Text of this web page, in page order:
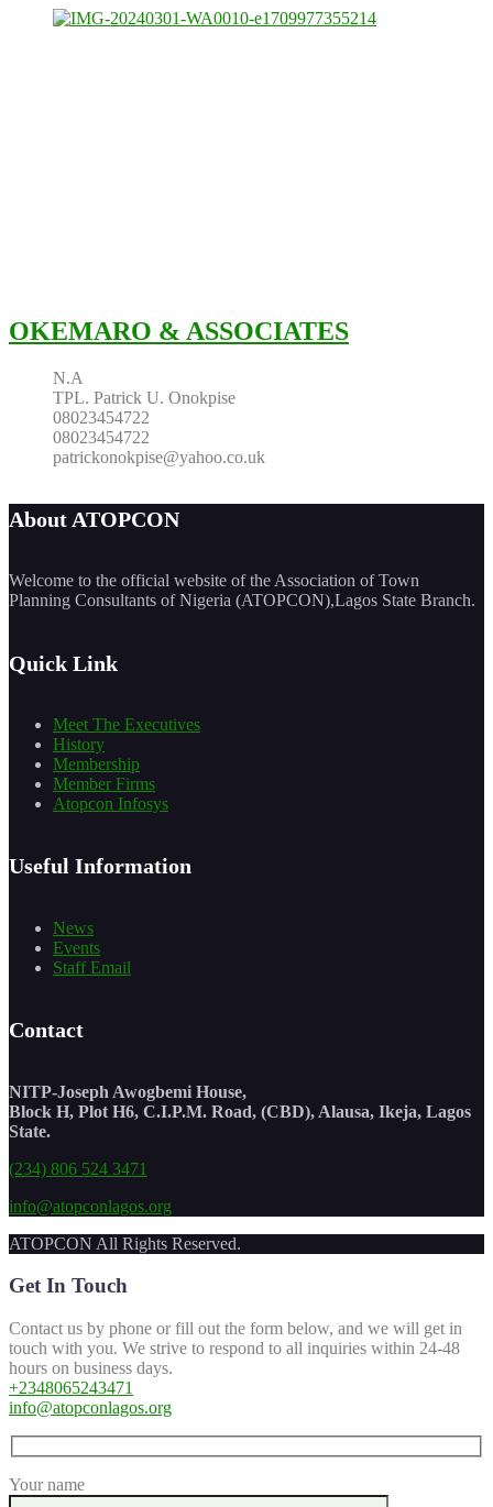
OKEMARO & ASSOCIATES
N.A
TPL. Patrick U. Onokpise
08023454722
08023454722
patrickonokpise@yahoo.co.uk
About ATOPCON
Welcome to the official website of the Association of Town
Planning Consultants of Nigeria (ATOPCON),Lagos State Branch.
Quick Link
Meet The Executives
History
Membership
Member Firms
Atopcon Infosys
Useful Information
News
Events
Staff Email
Contact
NITP-Joseph Awogbemi House,
Block H, Plot H6, C.I.P.M. Road, (CBD), Alausa, Ikeja, Lagos
State.
(234) 806 524 3471
info@atopconlagos.org
ATOPCON All Rights Reserved.
Get In Touch
Contact us by phone or fill out the form below, and we will get in
touch with you. We strive to respond to all inquiries within 24-48
hours on business days.
+2348065243471
info@atopconlagos.org
Your name